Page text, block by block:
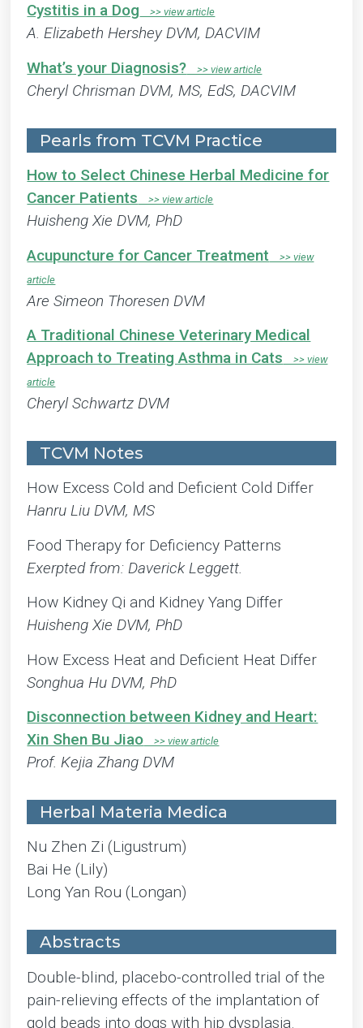
Cystitis in a Dog
A. Elizabeth Hershey DVM, DACVIM
What’s your Diagnosis?
Cheryl Chrisman DVM, MS, EdS, DACVIM
Pearls from TCVM Practice
How to Select Chinese Herbal Medicine for
Cancer Patients
Huisheng Xie DVM, PhD
Acupuncture for Cancer Treatment
Are Simeon Thoresen DVM
A Traditional Chinese Veterinary Medical
Approach to Treating Asthma in Cats
Cheryl Schwartz DVM
TCVM Notes
How Excess Cold and Deficient Cold Differ
Hanru Liu DVM, MS
Food Therapy for Deficiency Patterns
Exerpted from: Daverick Leggett.
How Kidney Qi and Kidney Yang Differ
Huisheng Xie DVM, PhD
How Excess Heat and Deficient Heat Differ
Songhua Hu DVM, PhD
Disconnection between Kidney and Heart:
Xin Shen Bu Jiao
Prof. Kejia Zhang DVM
Herbal Materia Medica
Nu Zhen Zi (Ligustrum)
Bai He (Lily)
Long Yan Rou (Longan)
Abstracts
Double-blind, placebo-controlled trial of the
pain-relieving effects of the implantation of
gold beads into dogs with hip dysplasia.